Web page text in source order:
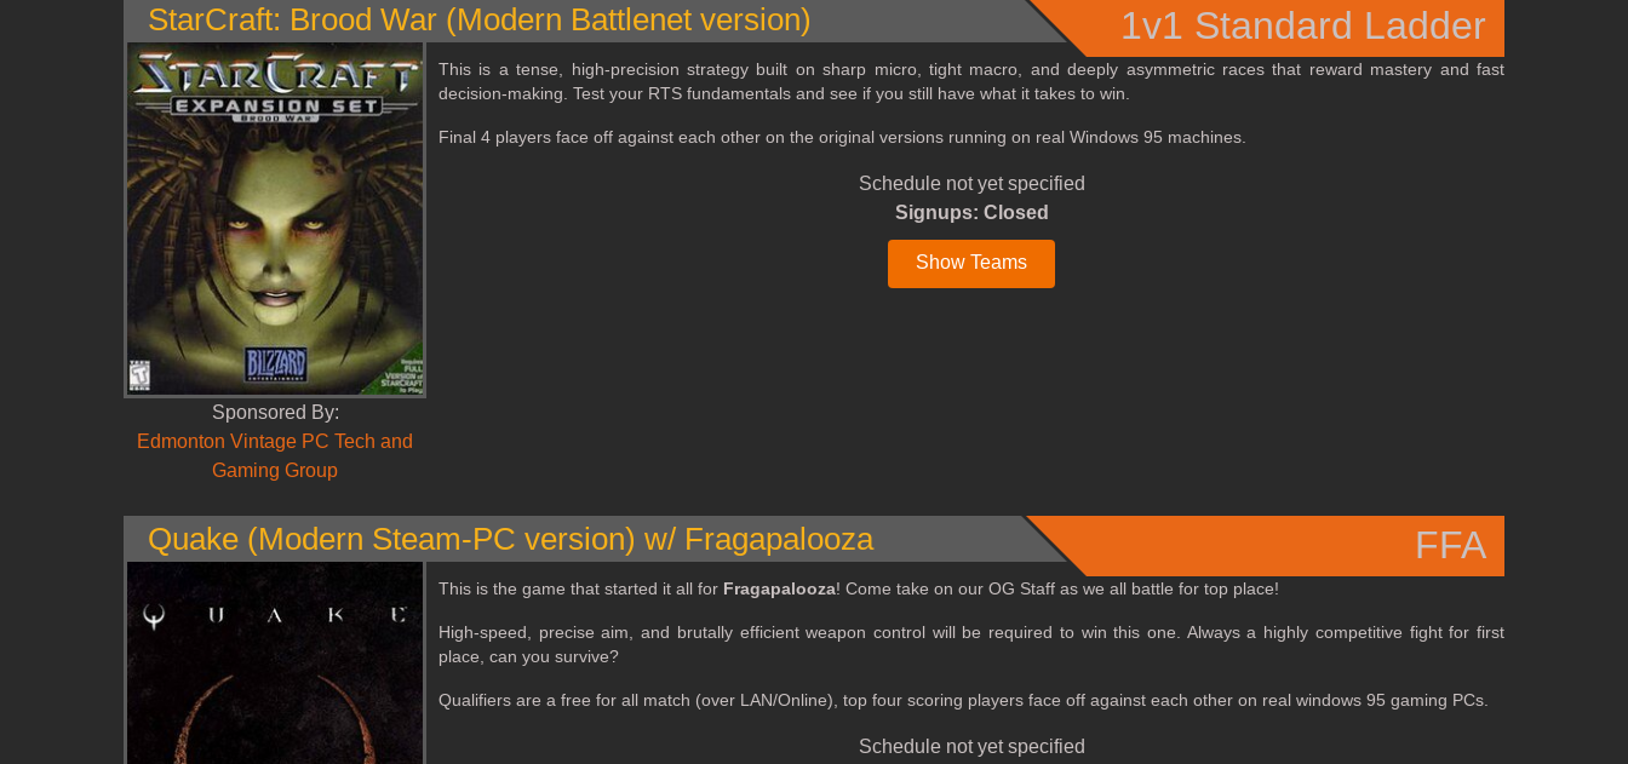
StarCraft: Brood War (Modern Battlenet version) 1v1 Standard Ladder
Sponsored By:
Edmonton Vintage PC Tech and
Gaming Group
This is a tense, high‑precision strategy built on sharp micro, tight macro, and deeply asymmetric races that reward mastery and fast
decision‑making. Test your RTS fundamentals and see if you still have what it takes to win.
Final 4 players face off against each other on the original versions running on real Windows 95 machines.
Schedule not yet specified
Signups: Closed
Show Teams
Quake (Modern Steam-PC version) w/ Fragapalooza FFA
This is the game that started it all for Fragapalooza! Come take on our OG Staff as we all battle for top place!
High‑speed, precise aim, and brutally efficient weapon control will be required to win this one. Always a highly competitive fight for first
place, can you survive?
Qualifiers are a free for all match (over LAN/Online), top four scoring players face off against each other on real windows 95 gaming PCs.
Schedule not yet specified